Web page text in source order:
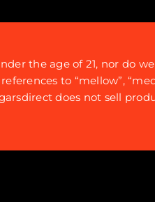
the age of 21, nor do
to “mellow”,
does not sell